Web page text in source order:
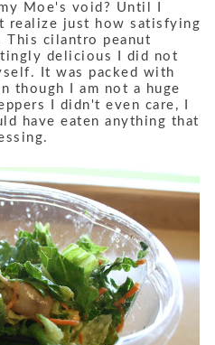
Moe's void? Until I
realize just how satisfying
This cilantro peanut
delicious I did not
It was packed with
though I am not a huge
I didn't even care, I
have eaten anything that